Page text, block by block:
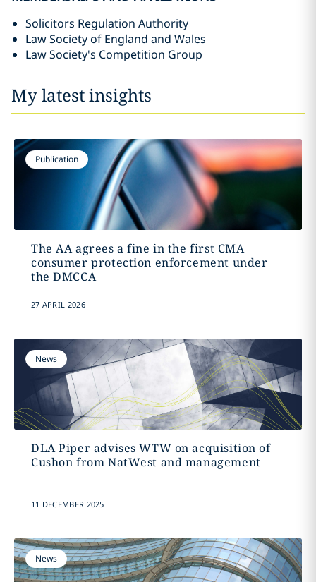
Solicitors Regulation Authority
Law Society of England and Wales
Law Society's Competition Group
My latest insights
Publication
The AA agrees a fine in the first CMA
consumer protection enforcement under
the DMCCA
27 APRIL 2026
News
DLA Piper advises WTW on acquisition of
Cushon from NatWest and management
11 DECEMBER 2025
News